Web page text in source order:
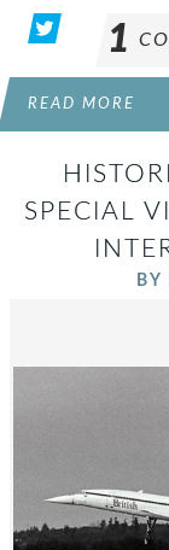
1
READ MORE
SPECIAL
BY